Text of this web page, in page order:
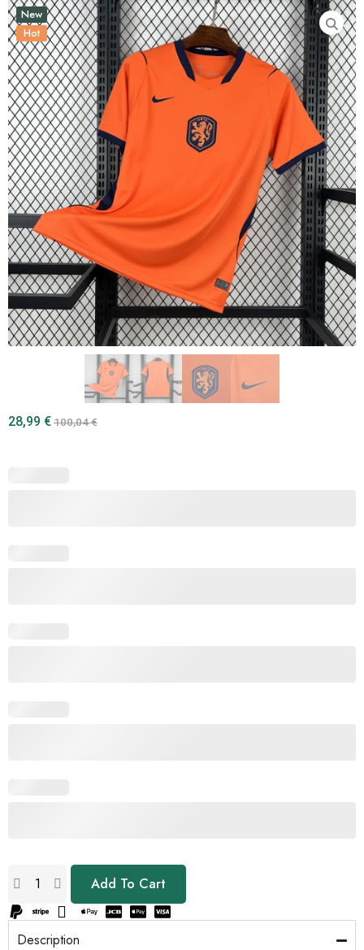
New
Hot
28,99 €100,04€
Add To Cart
Description